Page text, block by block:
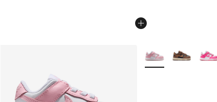
More Colors